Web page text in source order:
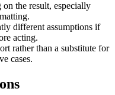
the result, especially
different assumptions if
acting.
rather than a substitute for
cases.